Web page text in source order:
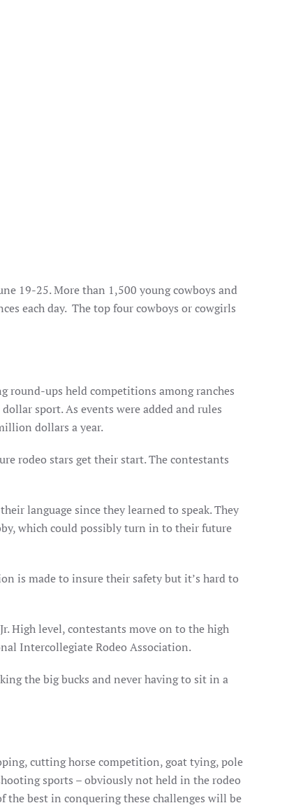
19-25. More than 1,500 young cowboys and
each day. The top four cowboys or cowgirls
round-ups held competitions among ranches
sport. As events were added and rules
dollars a year.
rodeo stars get their start. The contestants
language since they learned to speak. They
which could possibly turn in to their future
is made to insure their safety but it’s hard to
High level, contestants move on to the high
Intercollegiate Rodeo Association.
the big bucks and never having to sit in a
cutting horse competition, goat tying, pole
sports – obviously not held in the rodeo
the best in conquering these challenges will be